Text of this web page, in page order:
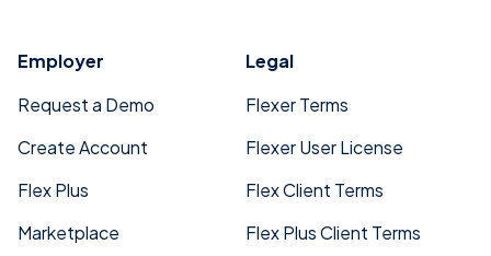
Employer
Request a Demo
Create Account
Flex Plus
Marketplace
Legal
Flexer Terms
Flexer User License
Flex Client Terms
Flex Plus Client Terms